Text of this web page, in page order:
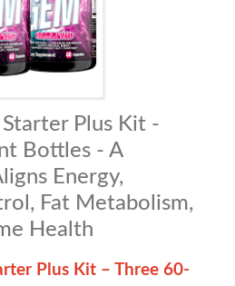
Plus Kit -
Bottles - A
Energy,
Fat Metabolism,
Health
Plus Kit – Three 60-